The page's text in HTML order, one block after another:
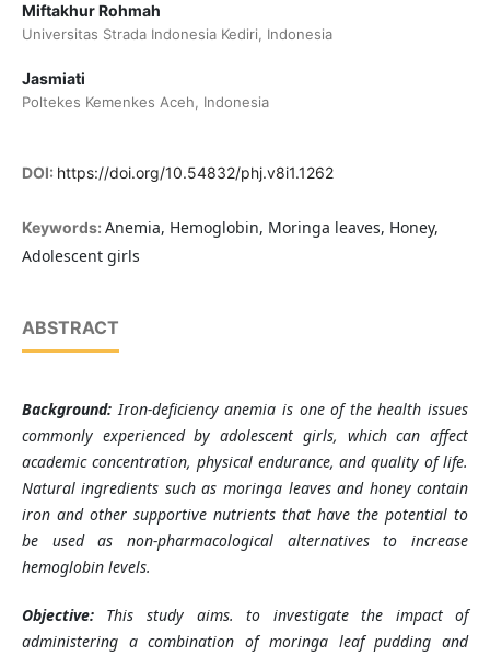
Miftakhur Rohmah
Universitas Strada Indonesia Kediri, Indonesia
Jasmiati
Poltekes Kemenkes Aceh, Indonesia
DOI: https://doi.org/10.54832/phj.v8i1.1262
Keywords: Anemia, Hemoglobin, Moringa leaves, Honey,
Adolescent girls
ABSTRACT
Background:Iron-deficiency anemia is one of the health issues
commonly experienced by adolescent girls, which can affect
academic concentration, physical endurance, and quality of life.
Natural ingredients such as moringa leaves and honey contain
iron and other supportive nutrients that have the potential to
be used as non-pharmacological alternatives to increase
hemoglobin levels.
Objective: This study aims. to investigate the impact of
administering a combination of moringa leaf pudding and